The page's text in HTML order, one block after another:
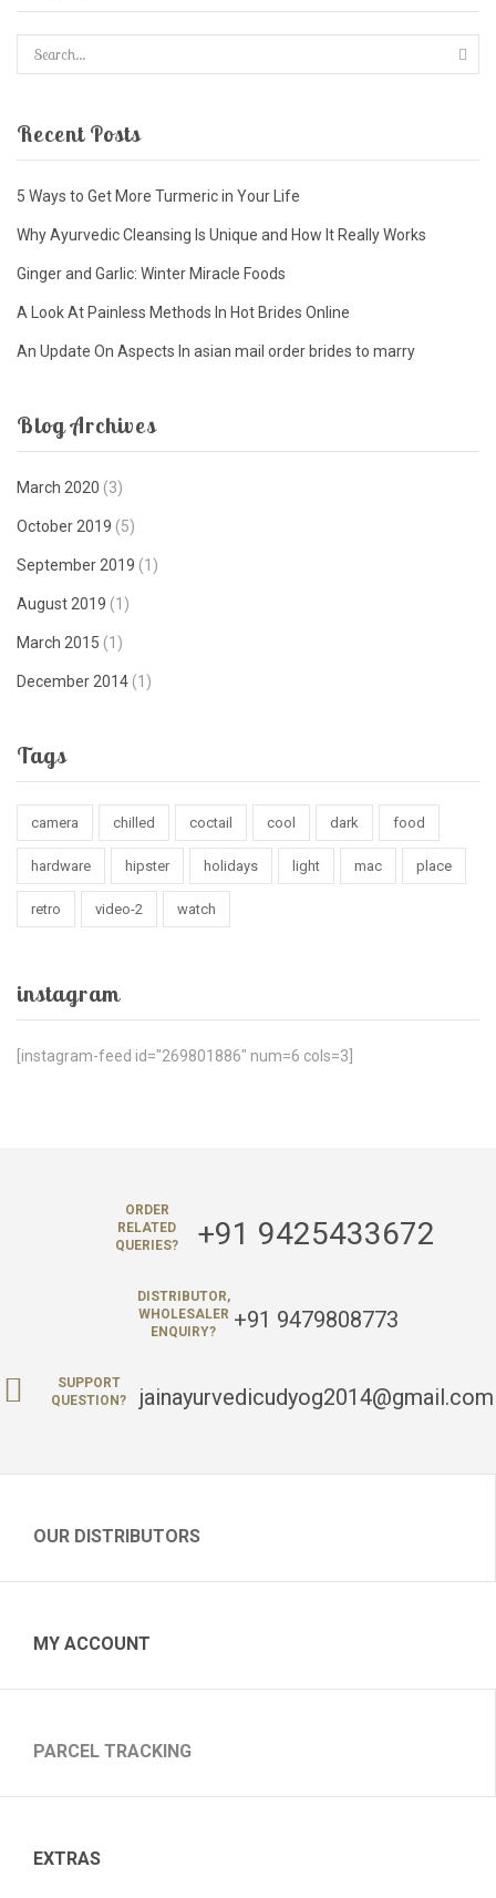
Recent Posts
5 Ways to Get More Turmeric in Your Life
Why Ayurvedic Cleansing Is Unique and How It Really Works
Ginger and Garlic: Winter Miracle Foods
A Look At Painless Methods In Hot Brides Online
An Update On Aspects In asian mail order brides to marry
Blog Archives
March 2020 (3)
October 2019 (5)
September 2019 (1)
August 2019 (1)
March 2015 (1)
December 2014 (1)
Tags
camera chilled coctail cool dark food
hardware hipster holidays light mac place
retro video-2 watch
instagram
[instagram-feed id="269801886" num=6 cols=3]
ORDER
RELATED
QUERIES?
+91 9425433672
DISTRIBUTOR,
WHOLESALER
ENQUIRY?
+91 9479808773
SUPPORT
QUESTION?
jainayurvedicudyog2014@gmail.com
OUR DISTRIBUTORS
MY ACCOUNT
PARCEL TRACKING
EXTRAS